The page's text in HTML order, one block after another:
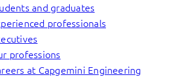
and graduates
professionals
professions
at Capgemini Engineering